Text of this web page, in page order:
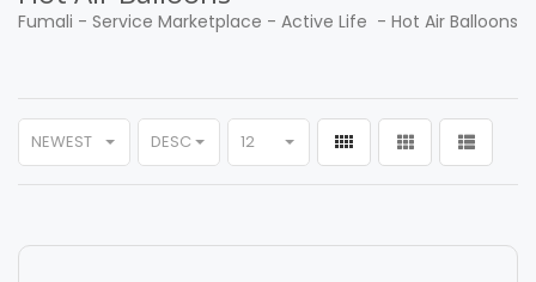
Fumali - Service Marketplace - Active Life - Hot Air Balloons
NEWEST DESC 12